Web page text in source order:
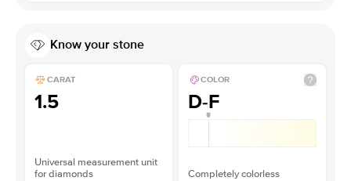
Know your stone
CARAT
1.5
Universal measurement unit
for diamonds
COLOR
D-F
Completely colorless